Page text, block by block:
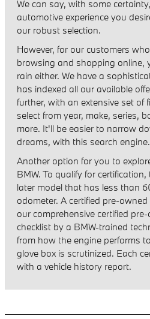
We can say, with some
automotive experience you
our robust selection.
However, for our customers
browsing and shopping online,
rain either. We have a
has indexed all our available
further, with an extensive set of
select from year, make, series,
more. It'll be easier to narrow
dreams, with this search engine.
Another option for you to
BMW. To qualify for
later model that has less than
odometer. A certified pre-
our comprehensive certified
checklist by a BMW-trained
from how the engine performs
glove box is scrutinized. Each
with a vehicle history report.